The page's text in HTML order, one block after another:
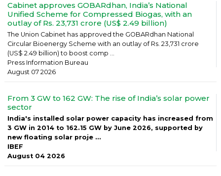
Cabinet approves GOBARdhan, India’s National
Unified Scheme for Compressed Biogas, with an
outlay of Rs. 23,731 crore (US$ 2.49 billion)
The Union Cabinet has approved the GOBARdhan National
Circular Bioenergy Scheme with an outlay of Rs. 23,731 crore
(US$ 2.49 billion) to boost comp ...
Press Information Bureau
August 07 2026
From 3 GW to 162 GW: The rise of India’s solar power
sector
India's installed solar power capacity has increased from
3 GW in 2014 to 162.15 GW by June 2026, supported by
new floating solar proje ...
IBEF
August 04 2026